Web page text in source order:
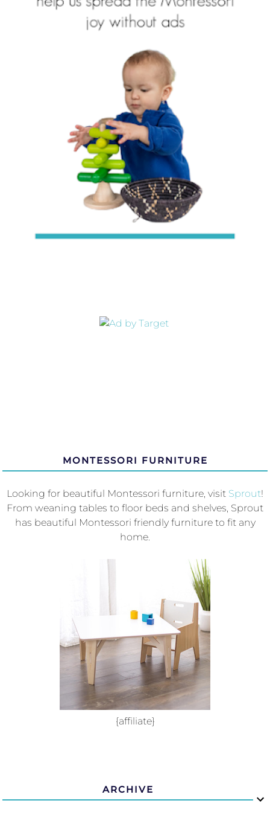
MONTESSORI FURNITURE
Looking for beautiful Montessori furniture, visit Sprout!
From weaning tables to floor beds and shelves, Sprout
has beautiful Montessori friendly furniture to fit any
home.
{affiliate}
ARCHIVE